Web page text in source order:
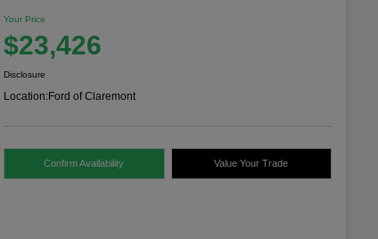
Your Price
$23,426
Disclosure
Location:Ford of Claremont
Confirm Availability Value Your Trade